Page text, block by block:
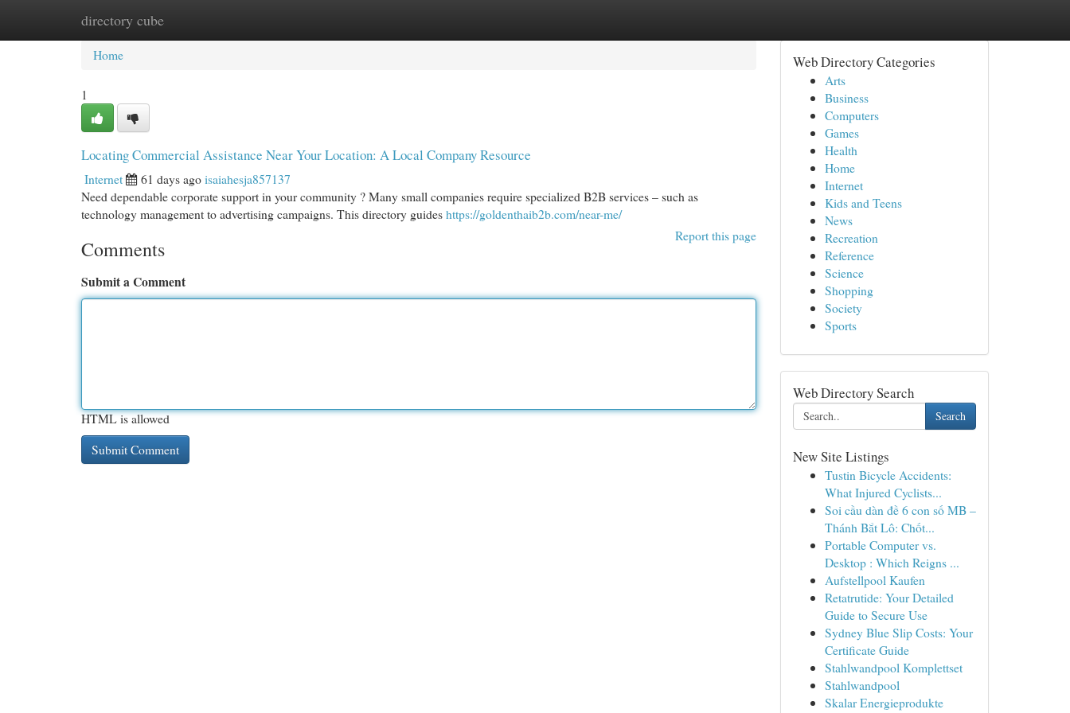
directory cube
Home New Site Listings
Home
1
Locating Commercial Assistance Near Your Location: A Local Company Resource
Internet 61 days agoisaiahesja857137
Need dependable corporate support in your community ? Many small companies require specialized B2B services – such as
technology management to advertising campaigns. This directory guideshttps://goldenthaib2b.com/near-me/
Report this page
Comments
Submit a Comment
HTML is allowed
Web Directory Categories
Arts
Business
Computers
Games
Health
Home
Internet
Kids and Teens
News
Recreation
Reference
Science
Shopping
Society
Sports
Web Directory Search
Search
New Site Listings
Tustin Bicycle Accidents:
What Injured Cyclists...
Soi cầu dàn đề 6 con số MB –
Thánh Bắt Lô: Chốt...
Portable Computer vs.
Desktop : Which Reigns ...
Aufstellpool Kaufen
Retatrutide: Your Detailed
Guide to Secure Use
Sydney Blue Slip Costs: Your
Certificate Guide
Stahlwandpool Komplettset
Stahlwandpool
Skalar Energieprodukte